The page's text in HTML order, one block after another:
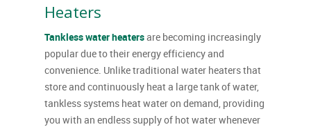
Heaters
Tankless water heatersare becoming increasingly
popular due to their energy efficiency and
convenience. Unlike traditional water heaters that
store and continuously heat a large tank of water,
tankless systems heat water on demand, providing
you with an endless supply of hot water whenever